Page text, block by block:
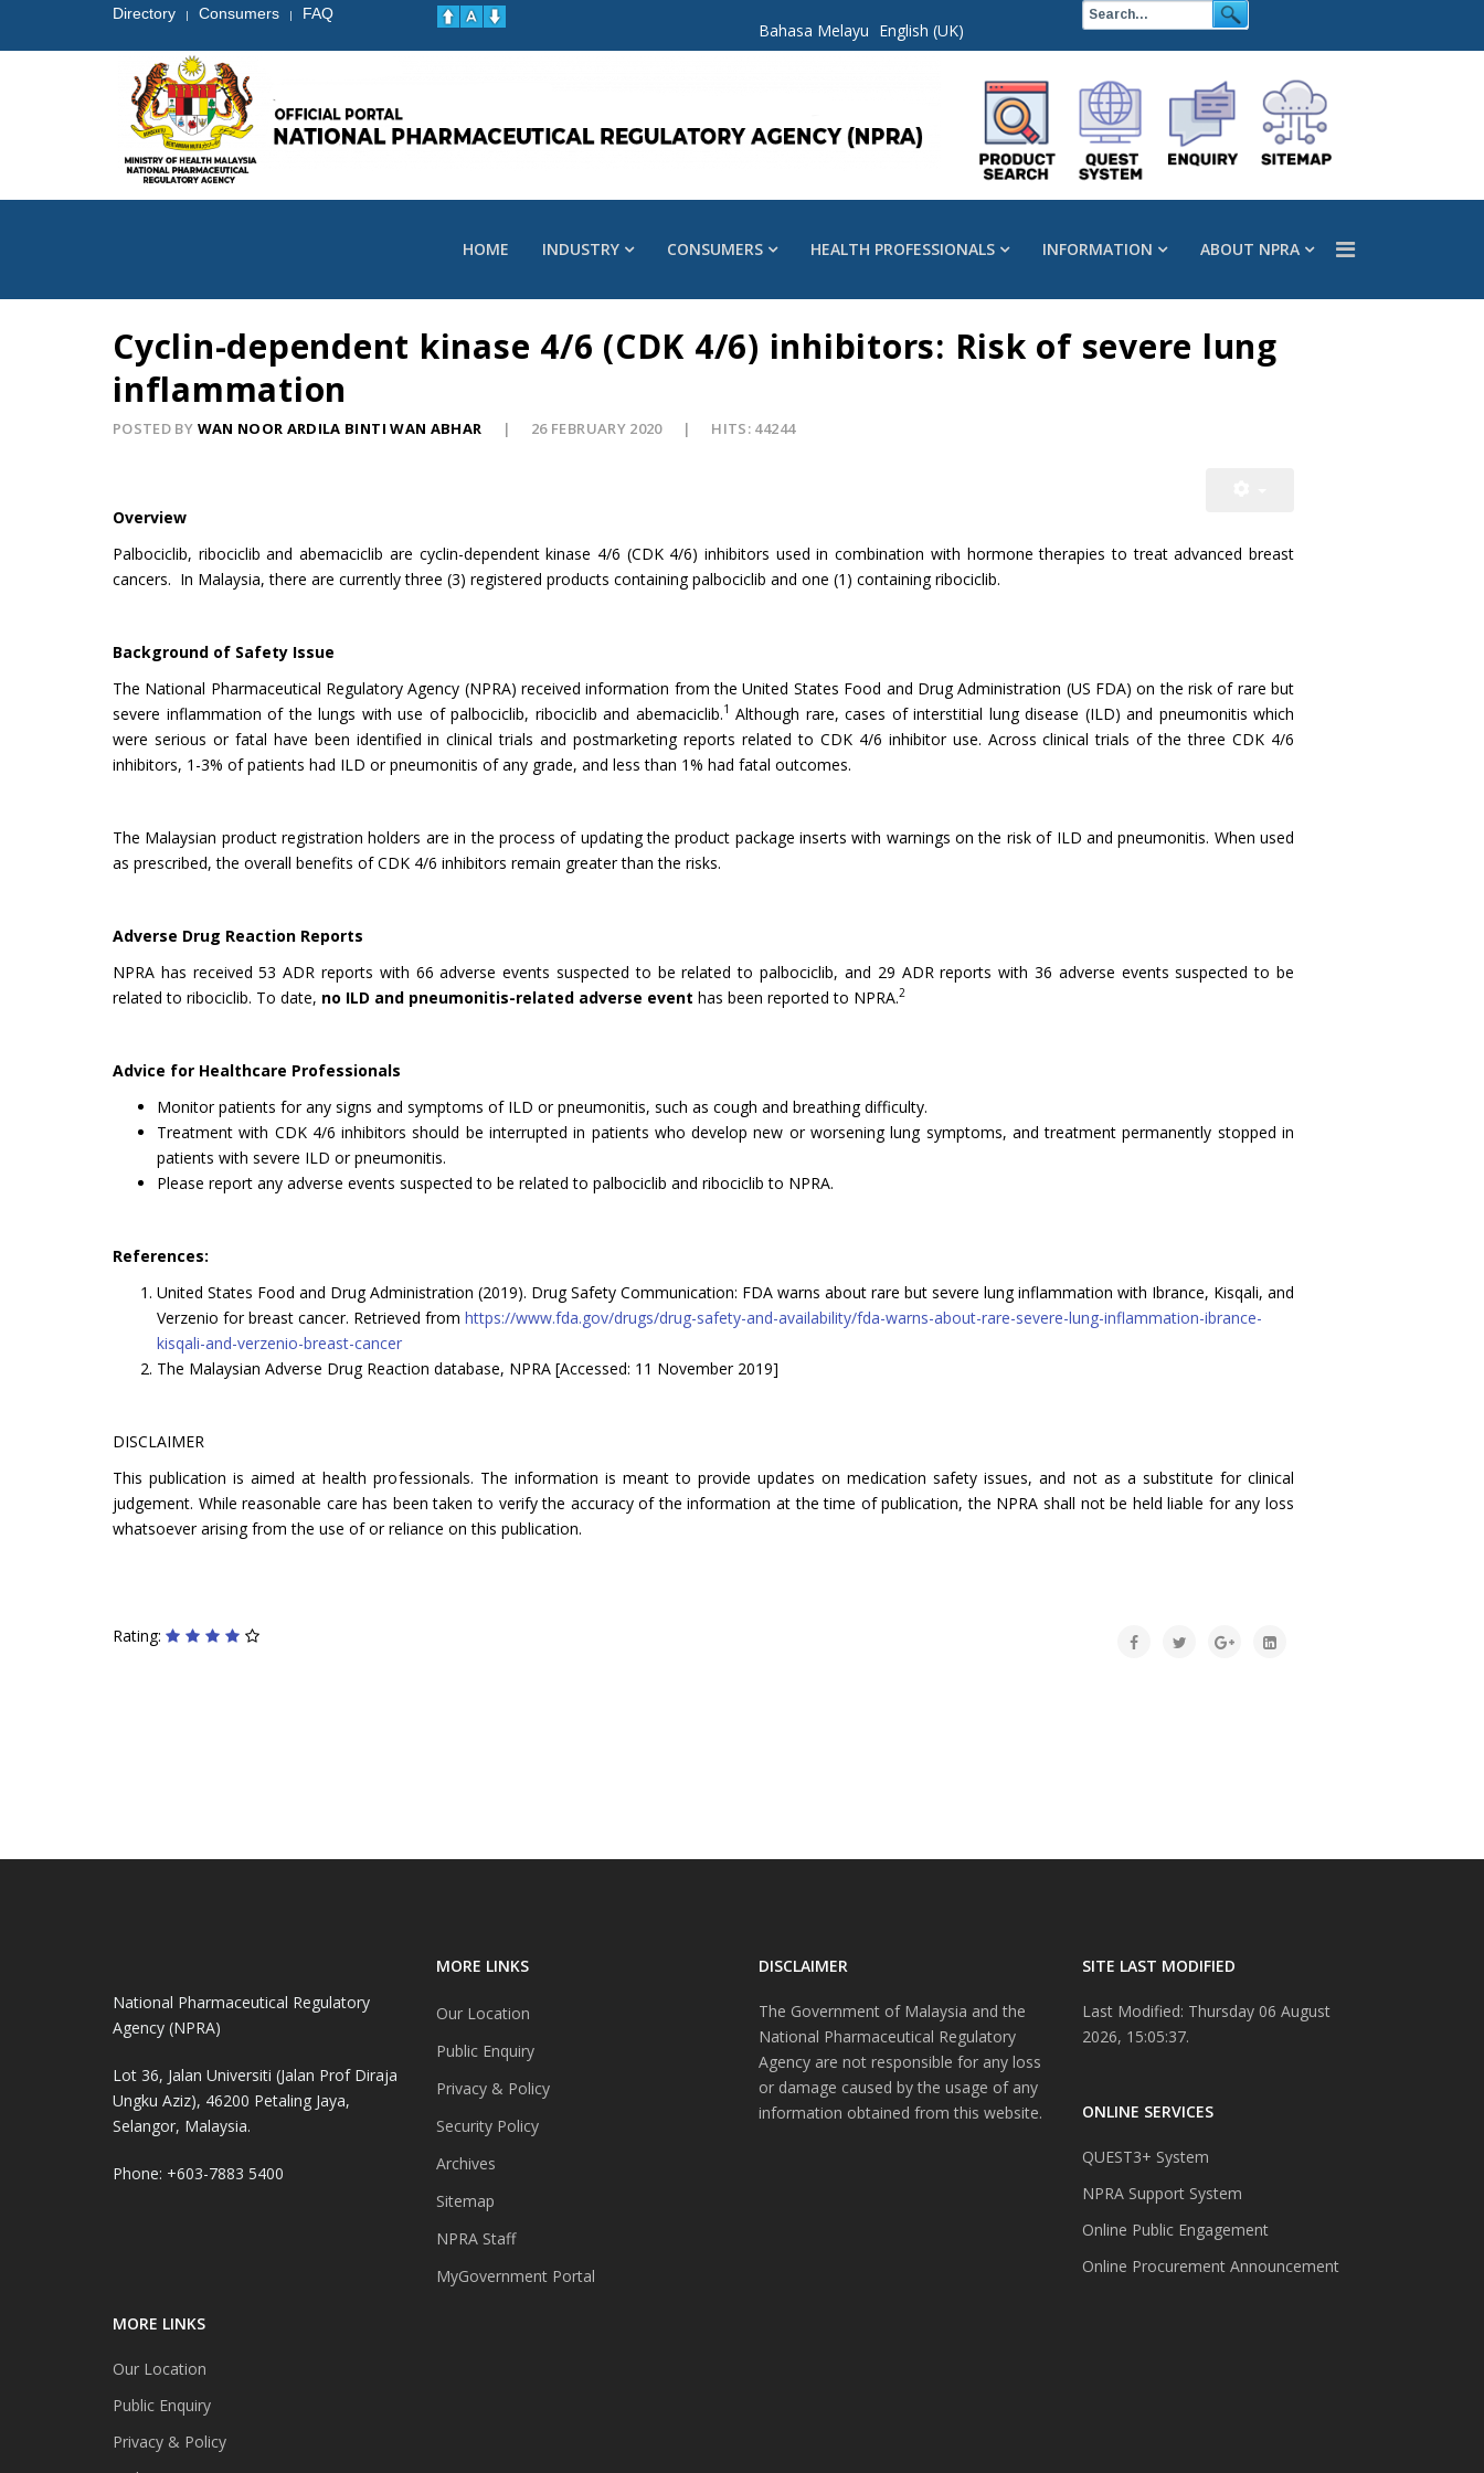
Directory | Consumers | FAQ
Bahasa Melayu English (UK)
HOME INDUSTRY CONSUMERS HEALTH PROFESSIONALS INFORMATION ABOUT NPRA
Cyclin-dependent kinase 4/6 (CDK 4/6) inhibitors: Risk of severe lung
inflammation
POSTED BY WAN NOOR ARDILA BINTI WAN ABHAR 26 FEBRUARY 2020 HITS: 44244
Overview
Palbociclib, ribociclib and abemaciclib are cyclin-dependent kinase 4/6 (CDK 4/6) inhibitors used in combination with hormone therapies to treat advanced breast
cancers. In Malaysia, there are currently three (3) registered products containing palbociclib and one (1) containing ribociclib.
Background of Safety Issue
The National Pharmaceutical Regulatory Agency (NPRA) received information from the United States Food and Drug Administration (US FDA) on the risk of rare but
severe inflammation of the lungs with use of palbociclib, ribociclib and abemaciclib.1 Although rare, cases of interstitial lung disease (ILD) and pneumonitis which
were serious or fatal have been identified in clinical trials and postmarketing reports related to CDK 4/6 inhibitor use. Across clinical trials of the three CDK 4/6
inhibitors, 1-3% of patients had ILD or pneumonitis of any grade, and less than 1% had fatal outcomes.
The Malaysian product registration holders are in the process of updating the product package inserts with warnings on the risk of ILD and pneumonitis. When used
as prescribed, the overall benefits of CDK 4/6 inhibitors remain greater than the risks.
Adverse Drug Reaction Reports
NPRA has received 53 ADR reports with 66 adverse events suspected to be related to palbociclib, and 29 ADR reports with 36 adverse events suspected to be
related to ribociclib. To date, no ILD and pneumonitis-related adverse event has been reported to NPRA.2
Advice for Healthcare Professionals
Monitor patients for any signs and symptoms of ILD or pneumonitis, such as cough and breathing difficulty.
Treatment with CDK 4/6 inhibitors should be interrupted in patients who develop new or worsening lung symptoms, and treatment permanently stopped in
patients with severe ILD or pneumonitis.
Please report any adverse events suspected to be related to palbociclib and ribociclib to NPRA.
References:
United States Food and Drug Administration (2019). Drug Safety Communication: FDA warns about rare but severe lung inflammation with Ibrance, Kisqali, and
Verzenio for breast cancer. Retrieved from https://www.fda.gov/drugs/drug-safety-and-availability/fda-warns-about-rare-severe-lung-inflammation-ibrance-
kisqali-and-verzenio-breast-cancer
The Malaysian Adverse Drug Reaction database, NPRA [Accessed: 11 November 2019]
DISCLAIMER
This publication is aimed at health professionals. The information is meant to provide updates on medication safety issues, and not as a substitute for clinical
judgement. While reasonable care has been taken to verify the accuracy of the information at the time of publication, the NPRA shall not be held liable for any loss
whatsoever arising from the use of or reliance on this publication.
Rating:
National Pharmaceutical Regulatory
Agency (NPRA)
Lot 36, Jalan Universiti (Jalan Prof Diraja
Ungku Aziz), 46200 Petaling Jaya,
Selangor, Malaysia.
Phone: +603-7883 5400
MORE LINKS
Our Location
Public Enquiry
Privacy & Policy
MORE LINKS
Our Location
Public Enquiry
Privacy & Policy
Security Policy
Archives
Sitemap
NPRA Staff
MyGovernment Portal
DISCLAIMER
The Government of Malaysia and the
National Pharmaceutical Regulatory
Agency are not responsible for any loss
or damage caused by the usage of any
information obtained from this website.
SITE LAST MODIFIED
Last Modified: Thursday 06 August
2026, 15:05:37.
ONLINE SERVICES
QUEST3+ System
NPRA Support System
Online Public Engagement
Online Procurement Announcement